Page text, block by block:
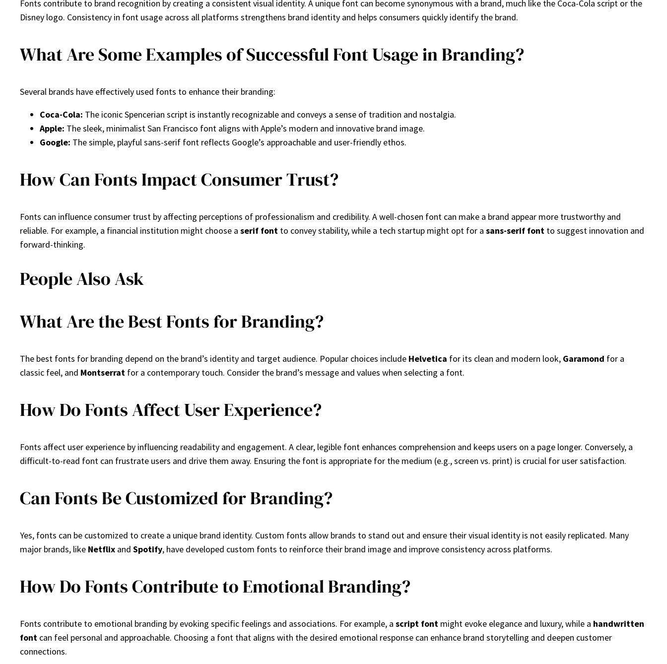
Fonts contribute to brand recognition by creating a consistent visual identity. A unique font can become synonymous with a brand, much like the Coca-Cola script or the
Disney logo. Consistency in font usage across all platforms strengthens brand identity and helps consumers quickly identify the brand.
What Are Some Examples of Successful Font Usage in Branding?
Several brands have effectively used fonts to enhance their branding:
Coca-Cola: The iconic Spencerian script is instantly recognizable and conveys a sense of tradition and nostalgia.
Apple: The sleek, minimalist San Francisco font aligns with Apple’s modern and innovative brand image.
Google: The simple, playful sans-serif font reflects Google’s approachable and user-friendly ethos.
How Can Fonts Impact Consumer Trust?
Fonts can influence consumer trust by affecting perceptions of professionalism and credibility. A well-chosen font can make a brand appear more trustworthy and
reliable. For example, a financial institution might choose a serif font to convey stability, while a tech startup might opt for a sans-serif font to suggest innovation and
forward-thinking.
People Also Ask
What Are the Best Fonts for Branding?
The best fonts for branding depend on the brand’s identity and target audience. Popular choices include Helvetica for its clean and modern look, Garamond for a
classic feel, and Montserrat for a contemporary touch. Consider the brand’s message and values when selecting a font.
How Do Fonts Affect User Experience?
Fonts affect user experience by influencing readability and engagement. A clear, legible font enhances comprehension and keeps users on a page longer. Conversely, a
difficult-to-read font can frustrate users and drive them away. Ensuring the font is appropriate for the medium (e.g., screen vs. print) is crucial for user satisfaction.
Can Fonts Be Customized for Branding?
Yes, fonts can be customized to create a unique brand identity. Custom fonts allow brands to stand out and ensure their visual identity is not easily replicated. Many
major brands, like Netflix and Spotify, have developed custom fonts to reinforce their brand image and improve consistency across platforms.
How Do Fonts Contribute to Emotional Branding?
Fonts contribute to emotional branding by evoking specific feelings and associations. For example, a script font might evoke elegance and luxury, while a handwritten
font can feel personal and approachable. Choosing a font that aligns with the desired emotional response can enhance brand storytelling and deepen customer
connections.